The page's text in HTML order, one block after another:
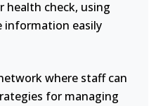
health check, using
information easily
where staff can
for managing